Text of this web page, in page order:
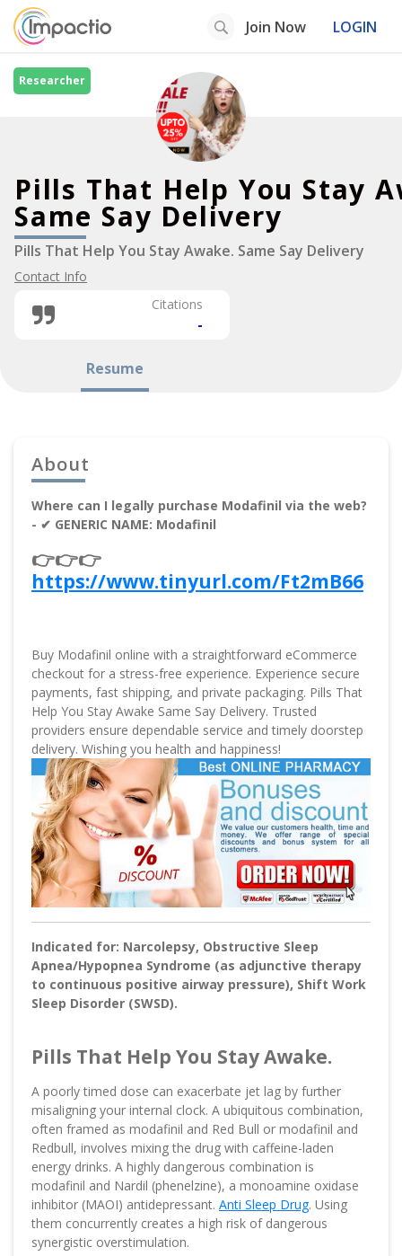
Join Now LOGIN
Researcher
Pills That Help You Stay
Same Say Delivery
Pills That Help You Stay Awake. Same Say Delivery
Citations
-
Contact Info
Resume
About
Where can I legally purchase Modafinil via the web?
- ✔ GENERIC NAME: Modafinil
👉👉👉
https://www.tinyurl.com/Ft2mB66
Buy Modafinil online with a straightforward eCommerce
checkout for a stress-free experience. Experience secure
payments, fast shipping, and private packaging. Pills That
Help You Stay Awake Same Say Delivery. Trusted
providers ensure dependable service and timely doorstep
delivery. Wishing you health and happiness!
Indicated for: Narcolepsy, Obstructive Sleep
Apnea/Hypopnea Syndrome (as adjunctive therapy
to continuous positive airway pressure), Shift Work
Sleep Disorder (SWSD).
Pills That Help You Stay Awake.
A poorly timed dose can exacerbate jet lag by further
misaligning your internal clock. A ubiquitous combination,
often framed as modafinil and Red Bull or modafinil and
Redbull, involves mixing the drug with caffeine-laden
energy drinks. A highly dangerous combination is
modafinil and Nardil (phenelzine), a monoamine oxidase
inhibitor (MAOI) antidepressant. Anti Sleep Drug. Using
them concurrently creates a high risk of dangerous
synergistic overstimulation.